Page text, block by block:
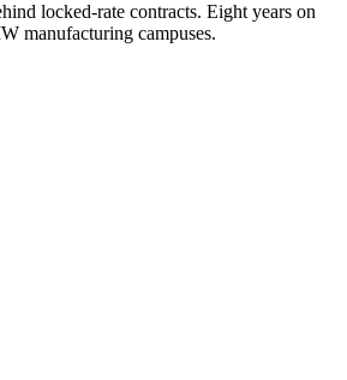
locked-rate contracts. Eight years on
manufacturing campuses.